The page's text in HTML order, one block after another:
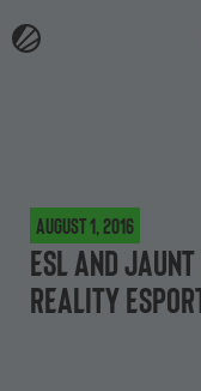
August 1, 2016
ESL and
reality